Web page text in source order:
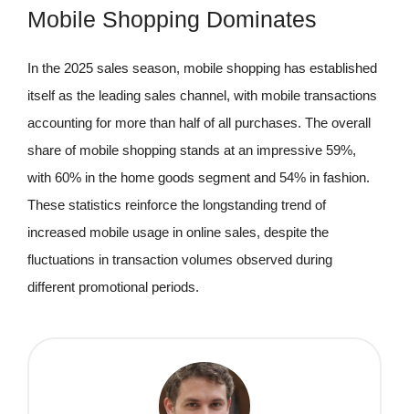
Mobile Shopping Dominates
In the 2025 sales season, mobile shopping has established
itself as the leading sales channel, with mobile transactions
accounting for more than half of all purchases. The overall
share of mobile shopping stands at an impressive 59%,
with 60% in the home goods segment and 54% in fashion.
These statistics reinforce the longstanding trend of
increased mobile usage in online sales, despite the
fluctuations in transaction volumes observed during
different promotional periods.